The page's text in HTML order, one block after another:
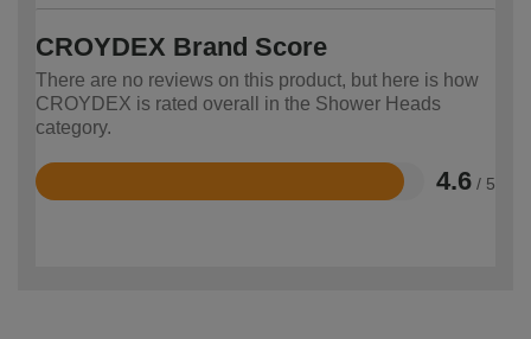
CROYDEX Brand Score
There are no reviews on this product, but here is how
CROYDEX is rated overall in the Shower Heads
category.
4.6 / 5
Rated